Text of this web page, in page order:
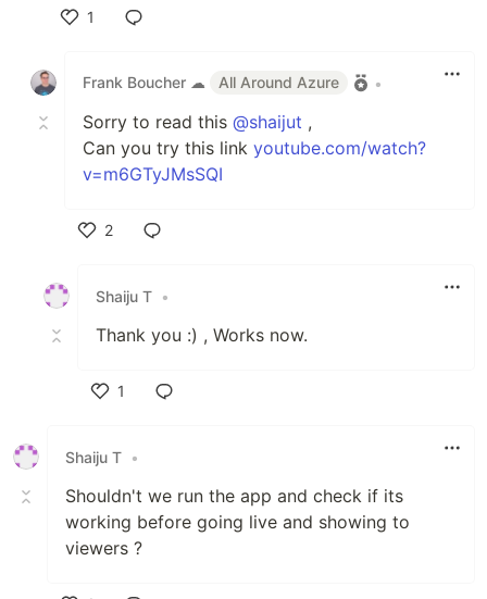
1
Frank Boucher ☁
All Around Azure •
Sorry to read this @shaijut ,
Can you try this link youtube.com/watch?
v=m6GTyJMsSQI
2
Shaiju T •
Thank you :) , Works now.
1
Shaiju T •
Shouldn't we run the app and check if its
working before going live and showing to
viewers ?